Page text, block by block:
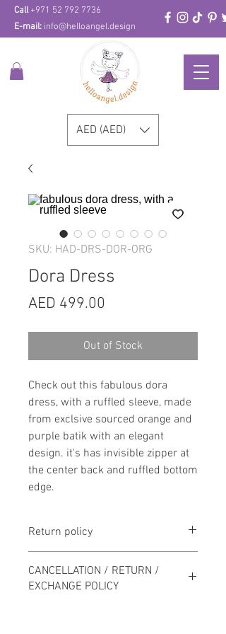
Call +971 52 792 7736
E-mail: info@helloangel.design
AED (AED)
SKU: HAD-DRS-DOR-ORG
Dora Dress
AED 499.00
Out of Stock
Check out this fabulous dora
dress, with a ruffled sleeve, made
from exclsive sourced orange and
purple batik with an elegant
design. it's has invisible zipper at
the center back and ruffled bottom
edge.
Return policy
purchases returned in their
original condition within 7 days of
CANCELLATION / RETURN /
EXCHANGE POLICY